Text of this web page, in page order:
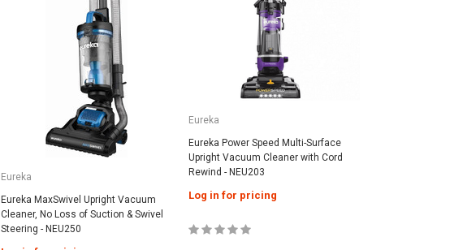
Eureka
Eureka MaxSwivel Upright Vacuum
Cleaner, No Loss of Suction & Swivel
Steering - NEU250
Eureka
Eureka Power Speed Multi-Surface
Upright Vacuum Cleaner with Cord
Rewind - NEU203
Log in for pricing